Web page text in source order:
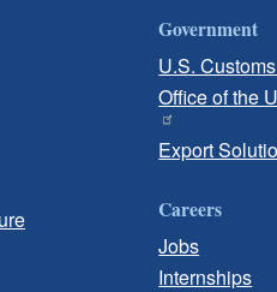
Government
U.S.
Office of the
Export
Careers
Jobs
Internships